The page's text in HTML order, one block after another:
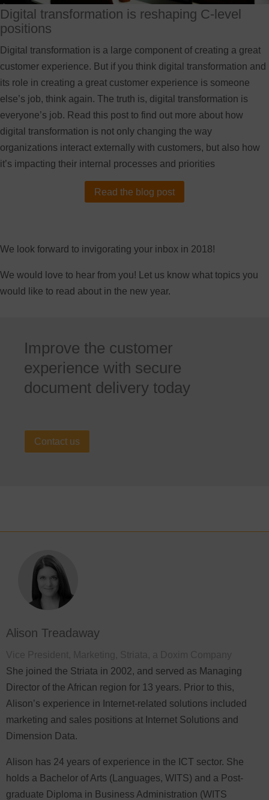
Digital transformation is reshaping C-level
positions
Digital transformation is a large component of creating a great
customer experience. But if you think digital transformation and
its role in creating a great customer experience is someone
else’s job, think again. The truth is, digital transformation is
everyone’s job. Read this post to find out more about how
digital transformation is not only changing the way
organizations interact externally with customers, but also how
it’s impacting their internal processes and priorities
Read the blog post
We look forward to invigorating your inbox in 2018!
We would love to hear from you! Let us know what topics you
would like to read about in the new year.
Improve the customer
experience with secure
document delivery today
Contact us
Alison Treadaway
She joined the Striata in 2002, and served as Managing
Director of the African region for 13 years. Prior to this,
Alison’s experience in Internet-related solutions included
marketing and sales positions at Internet Solutions and
Dimension Data.
Alison has 24 years of experience in the ICT sector. She
holds a Bachelor of Arts (Languages, WITS) and a Post-
graduate Diploma in Business Administration (WITS